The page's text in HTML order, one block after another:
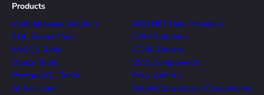
Products
Multidatabase Solution
SQL Server Tools
MySQL Tools
Oracle Tools
PostgreSQL Tools
AI Assistant
ADO.NET Data Providers
ORM Solutions
ODBC Drivers
SSIS Components
Excel Add-ins
Delphi Data Access Components